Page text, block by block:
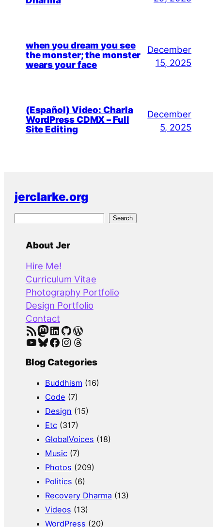
when you dream you see
the monster; the monster
wears your face
December
15, 2025
(Español) Video: Charla
WordPress CDMX – Full
Site Editing
December
5, 2025
jerclarke.org
Search
About Jer
Hire Me!
Curriculum Vitae
Photography Portfolio
Design Portfolio
Contact
RSS Feed Mastodon LinkedIn GitHub WordPress
YouTube Bluesky Facebook Instagram Threads
Blog Categories
Buddhism (16)
Code (7)
Design (15)
Etc(317)
GlobalVoices (18)
Music(7)
Photos (209)
Politics (6)
Recovery Dharma (13)
Videos (13)
WordPress (20)